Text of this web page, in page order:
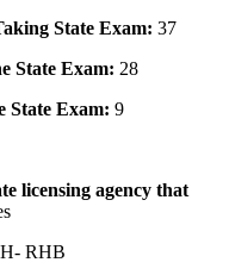
State Exam: 37
State Exam: 28
State Exam: 9
licensing agency that
RHB